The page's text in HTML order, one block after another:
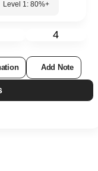
Level 1: 80%+
4
Add Note